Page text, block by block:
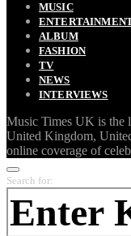
MUSIC
ALBUM
FASHION
TV
NEWS
INTERVIEWS
Music Times UK is the
United Kingdom,
online coverage of
Search for: